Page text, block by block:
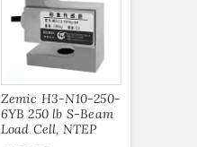
Zemic H3-N10-250-
6YB 250 lb S-Beam
Load Cell, NTEP